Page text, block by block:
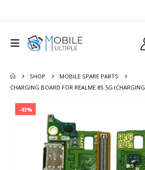
SHOP
MOBILE SPARE PARTS
CHARGING BOARD FOR REALME 8S 5G (CHARGING
-43%